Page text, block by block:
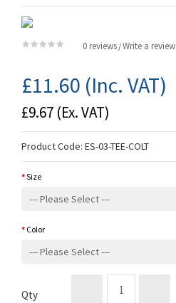
0 reviews /Write a review
£11.60 (Inc. VAT)
£9.67 (Ex. VAT)
Product Code: ES-03-TEE-COLT
Size
Color
Qty